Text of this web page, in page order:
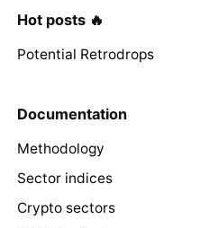
Hot posts 🔥
Potential Retrodrops
Documentation
Methodology
Sector indices
Crypto sectors